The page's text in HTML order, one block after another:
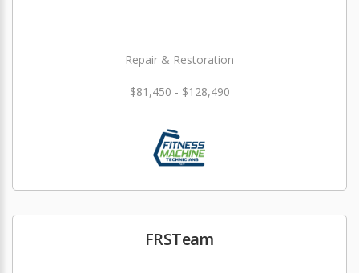
Repair & Restoration
$81,450 - $128,490
FRSTeam